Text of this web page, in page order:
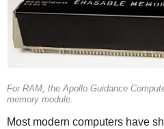
For RAM, the Apollo Guidance
memory module.
Most modern computers have